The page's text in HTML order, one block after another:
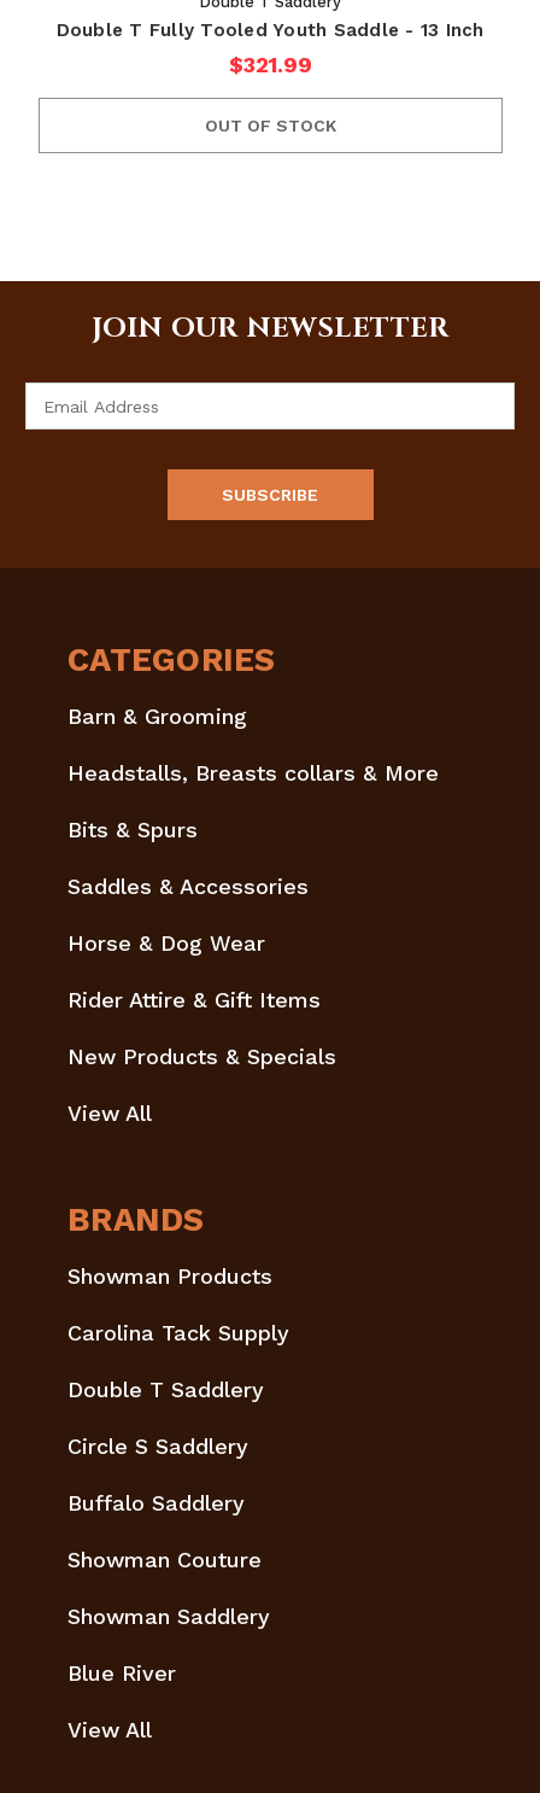
Double T Fully Tooled Youth Saddle - 13 Inch
$321.99
OUT OF STOCK
JOIN OUR NEWSLETTER
CATEGORIES
Barn & Grooming
Headstalls, Breasts collars & More
Bits & Spurs
Saddles & Accessories
Horse & Dog Wear
Rider Attire & Gift Items
New Products & Specials
View All
BRANDS
Showman Products
Carolina Tack Supply
Double T Saddlery
Circle S Saddlery
Buffalo Saddlery
Showman Couture
Showman Saddlery
Blue River
View All